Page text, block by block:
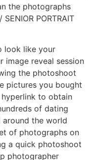
the photographs
PORTRAIT
look like your
image reveal session
the photoshoot
pictures you bought
to obtain
of dating
the world
of photographs on
a quick photoshoot
photographer